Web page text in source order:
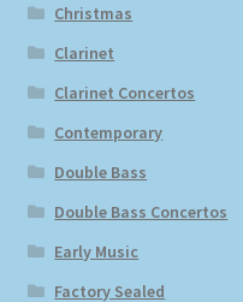
Christmas
Clarinet
Clarinet Concertos
Contemporary
Double Bass
Double Bass Concertos
Early Music
Factory Sealed